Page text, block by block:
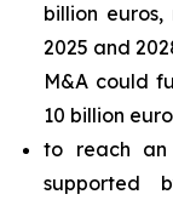
billion euros,
2025 and
M&A could
10 billion
to reach an
supported